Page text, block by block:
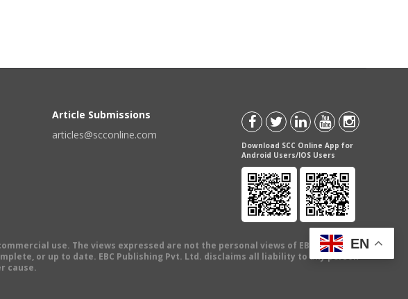
Article Submissions
articles@scconline.com
Download SCC Online App for
Android Users/IOS Users
use. The views expressed are not the personal views of EBC Publishing
or up to date. EBC Publishing Pvt. Ltd. disclaims all liability to any person
cause.
EN